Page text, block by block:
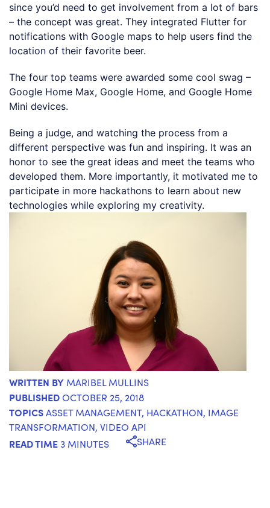
since you’d need to get involvement from a lot of bars
– the concept was great. They integrated Flutter for
notifications with Google maps to help users find the
location of their favorite beer.
The four top teams were awarded some cool swag –
Google Home Max, Google Home, and Google Home
Mini devices.
Being a judge, and watching the process from a
different perspective was fun and inspiring. It was an
honor to see the great ideas and meet the teams who
developed them. More importantly, it motivated me to
participate in more hackathons to learn about new
technologies while exploring my creativity.
WRITTEN BY MARIBEL MULLINS
PUBLISHEDOCTOBER 25, 2018
TOPICSASSET MANAGEMENT, HACKATHON, IMAGE
TRANSFORMATION, VIDEO API
READ TIME3 MINUTES SHARE